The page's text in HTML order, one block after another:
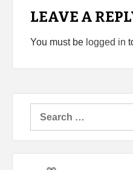
LEAVE A
You must be logged in